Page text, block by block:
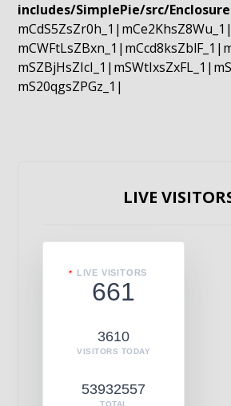
includes/SimplePie/src/
mS20qgsZPGz_1|
LIVE
LIVE VISITORS
661
3610
VISITORS TODAY
53932557
TOTAL